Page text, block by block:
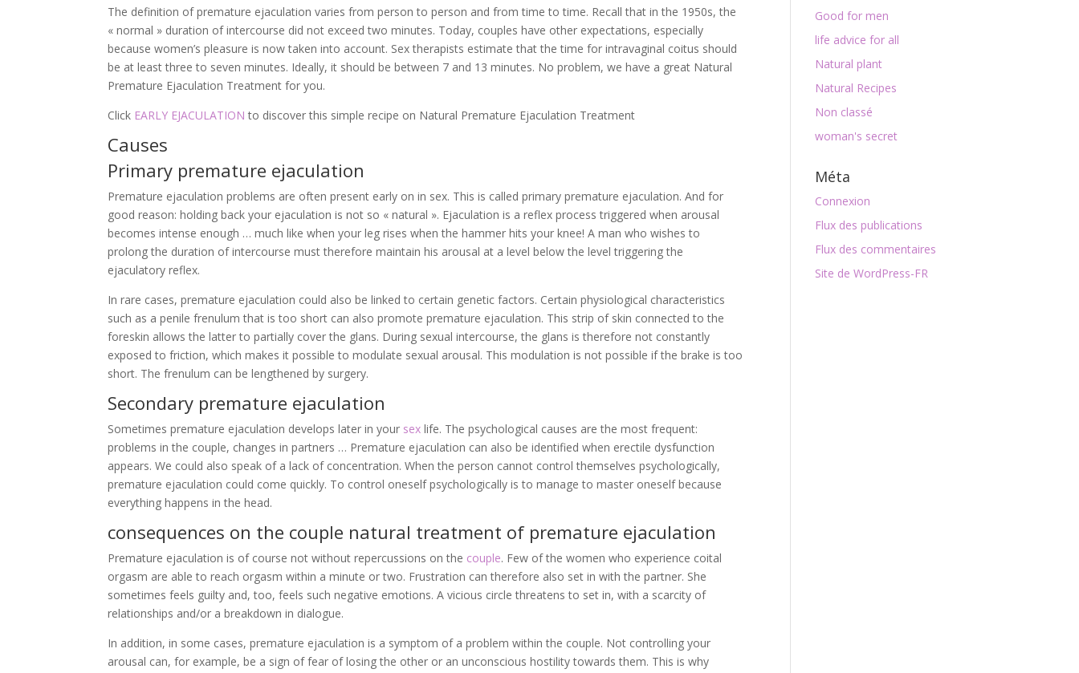
The definition of premature ejaculation varies from person to person and from time to time. Recall that in the 1950s, the
« normal » duration of intercourse did not exceed two minutes. Today, couples have other expectations, especially
because women’s pleasure is now taken into account. Sex therapists estimate that the time for intravaginal coitus should
be at least three to seven minutes. Ideally, it should be between 7 and 13 minutes. No problem, we have a great Natural
Premature Ejaculation Treatment for you.
Click EARLY EJACULATION to discover this simple recipe on Natural Premature Ejaculation Treatment
Causes
Primary premature ejaculation
Premature ejaculation problems are often present early on in sex. This is called primary premature ejaculation. And for
good reason: holding back your ejaculation is not so « natural ». Ejaculation is a reflex process triggered when arousal
becomes intense enough … much like when your leg rises when the hammer hits your knee! A man who wishes to
prolong the duration of intercourse must therefore maintain his arousal at a level below the level triggering the
ejaculatory reflex.
In rare cases, premature ejaculation could also be linked to certain genetic factors. Certain physiological characteristics
such as a penile frenulum that is too short can also promote premature ejaculation. This strip of skin connected to the
foreskin allows the latter to partially cover the glans. During sexual intercourse, the glans is therefore not constantly
exposed to friction, which makes it possible to modulate sexual arousal. This modulation is not possible if the brake is too
short. The frenulum can be lengthened by surgery.
Secondary premature ejaculation
Sometimes premature ejaculation develops later in your sex life. The psychological causes are the most frequent:
problems in the couple, changes in partners … Premature ejaculation can also be identified when erectile dysfunction
appears. We could also speak of a lack of concentration. When the person cannot control themselves psychologically,
premature ejaculation could come quickly. To control oneself psychologically is to manage to master oneself because
everything happens in the head.
consequences on the couple natural treatment of premature ejaculation
Premature ejaculation is of course not without repercussions on the couple. Few of the women who experience coital
orgasm are able to reach orgasm within a minute or two. Frustration can therefore also set in with the partner. She
sometimes feels guilty and, too, feels such negative emotions. A vicious circle threatens to set in, with a scarcity of
relationships and/or a breakdown in dialogue.
In addition, in some cases, premature ejaculation is a symptom of a problem within the couple. Not controlling your
arousal can, for example, be a sign of fear of losing the other or an unconscious hostility towards them. This is why
Good for men
life advice for all
Natural plant
Natural Recipes
Non classé
woman's secret
Méta
Connexion
Flux des publications
Flux des commentaires
Site de WordPress-FR